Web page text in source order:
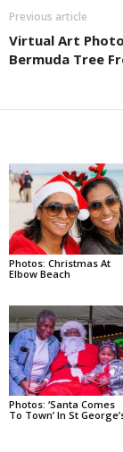
Previous article
Virtual Art
Bermuda Tree
Photos: Christmas At
Elbow Beach
Photos: ‘Santa Comes
To Town’ In St